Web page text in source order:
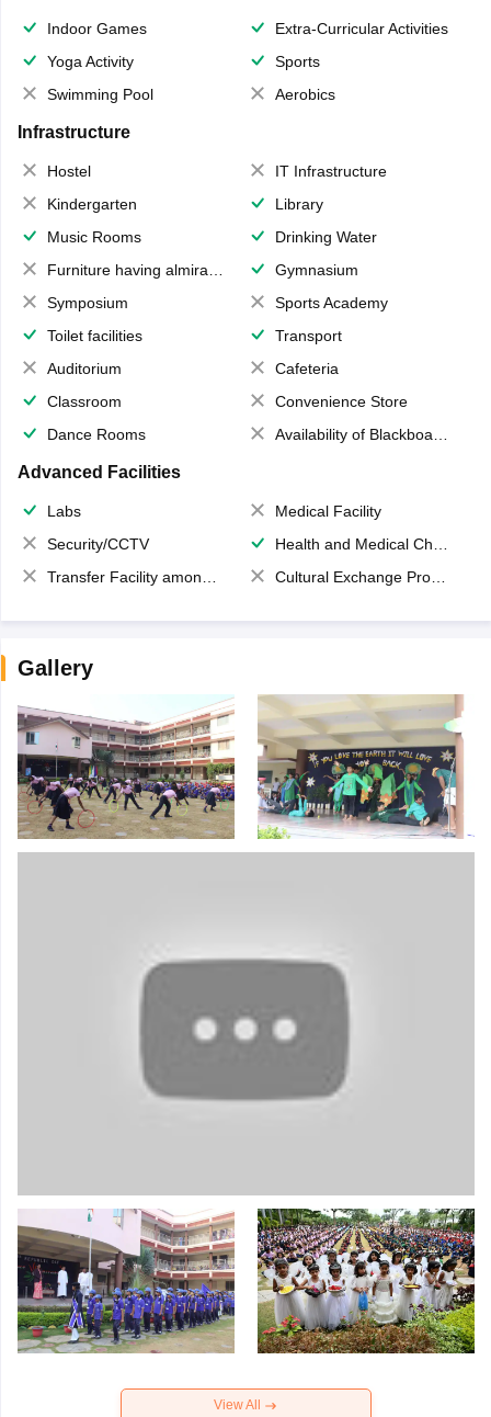
Indoor Games
Extra-Curricular Activities
Yoga Activity
Sports
Swimming Pool
Aerobics
Infrastructure
Hostel
IT Infrastructure
Kindergarten
Library
Music Rooms
Drinking Water
Furniture having almirahs/ trunks/ boxes
Gymnasium
Symposium
Sports Academy
Toilet facilities
Transport
Auditorium
Cafeteria
Classroom
Convenience Store
Dance Rooms
Availability of Blackboards
Advanced Facilities
Labs
Medical Facility
Security/CCTV
Health and Medical Check up
Transfer Facility among school chain
Cultural Exchange Program
Gallery
View All